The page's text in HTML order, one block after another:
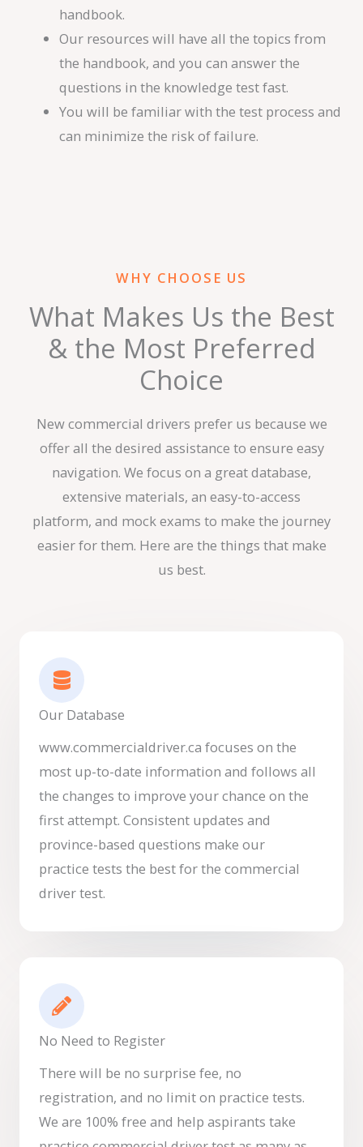
handbook.
Our resources will have all the topics from
the handbook, and you can answer the
questions in the knowledge test fast.
You will be familiar with the test process and
can minimize the risk of failure.
WHY CHOOSE US
What Makes Us the Best
& the Most Preferred
Choice
New commercial drivers prefer us because we
offer all the desired assistance to ensure easy
navigation. We focus on a great database,
extensive materials, an easy-to-access
platform, and mock exams to make the journey
easier for them. Here are the things that make
us best.
Our Database
www.commercialdriver.ca focuses on the
most up-to-date information and follows all
the changes to improve your chance on the
first attempt. Consistent updates and
province-based questions make our
practice tests the best for the commercial
driver test.
No Need to Register
There will be no surprise fee, no
registration, and no limit on practice tests.
We are 100% free and help aspirants take